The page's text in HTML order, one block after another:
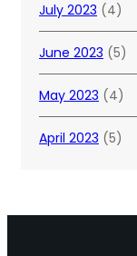
July 2023 (4)
June 2023 (5)
May 2023 (4)
April 2023 (5)